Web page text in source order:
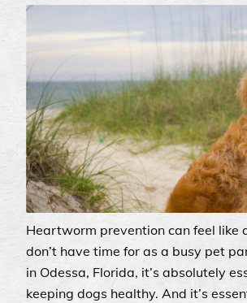
Heartworm prevention can feel like
don’t have time for as a busy pet
in Odessa, Florida, it’s absolutely
keeping dogs healthy. And it’s